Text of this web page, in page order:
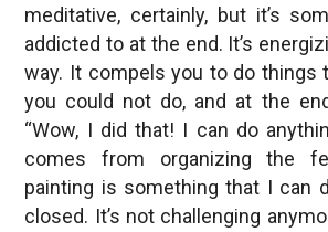
meditative, certainly, but it’s
addicted to at the end. It’s
way. It compels you to do things
you could not do, and at the
“Wow, I did that! I can do
comes from organizing the
painting is something that I can
closed. It’s not challenging